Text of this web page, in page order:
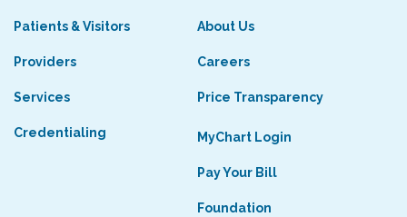
Patients & Visitors
Providers
Services
Credentialing
About Us
Careers
Price Transparency
MyChart Login
Pay Your Bill
Foundation